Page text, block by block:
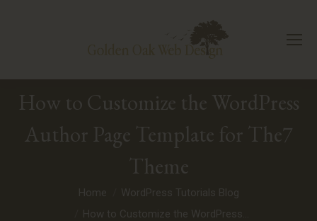
How to Customize the WordPress
Author Page Template for The7
Theme
You are here:Home
WordPress Tutorials Blog
How to Customize the WordPress…